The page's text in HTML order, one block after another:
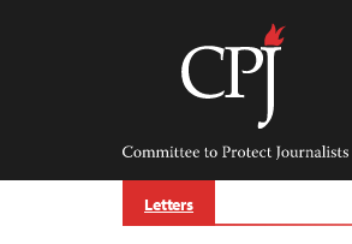
Committee
Protect
Journalists
Letters